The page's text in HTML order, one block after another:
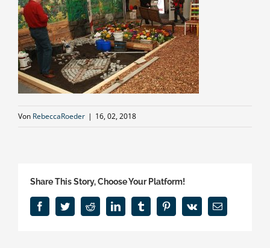
Von RebeccaRoeder | 16, 02, 2018
Share This Story, Choose Your Platform!
FacebookTwitterRedditLinkedInTumblr PinterestVk
E-
Mail